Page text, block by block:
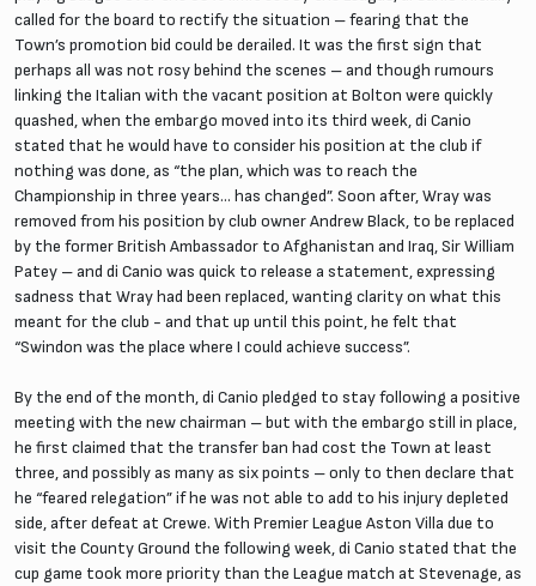
called for the board to rectify the situation – fearing that the
Town’s promotion bid could be derailed. It was the first sign that
perhaps all was not rosy behind the scenes – and though rumours
linking the Italian with the vacant position at Bolton were quickly
quashed, when the embargo moved into its third week, di Canio
stated that he would have to consider his position at the club if
nothing was done, as “the plan, which was to reach the
Championship in three years… has changed”. Soon after, Wray was
removed from his position by club owner Andrew Black, to be replaced
by the former British Ambassador to Afghanistan and Iraq, Sir William
Patey – and di Canio was quick to release a statement, expressing
sadness that Wray had been replaced, wanting clarity on what this
meant for the club - and that up until this point, he felt that
“Swindon was the place where I could achieve success”.
By the end of the month, di Canio pledged to stay following a positive
meeting with the new chairman – but with the embargo still in place,
he first claimed that the transfer ban had cost the Town at least
three, and possibly as many as six points – only to then declare that
he “feared relegation” if he was not able to add to his injury depleted
side, after defeat at Crewe. With Premier League Aston Villa due to
visit the County Ground the following week, di Canio stated that the
cup game took more priority than the League match at Stevenage, as